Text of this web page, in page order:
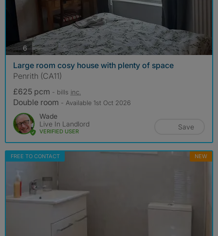
6photos
Large room cosy house with plenty of space
Penrith (CA11)
£625 pcm - bills inc.
Double room - Available 1st Oct 2026
Wade
Live In Landlord
VERIFIED USER
Save
FREE TO CONTACT NEW